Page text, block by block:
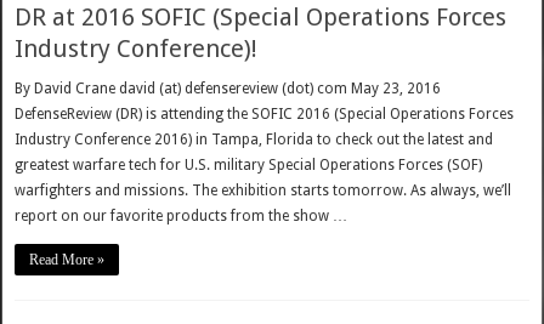
DR at 2016 SOFIC (Special Operations Forces
Industry Conference)!
By David Crane david (at) defensereview (dot) com May 23, 2016
DefenseReview (DR) is attending the SOFIC 2016 (Special Operations Forces
Industry Conference 2016) in Tampa, Florida to check out the latest and
greatest warfare tech for U.S. military Special Operations Forces (SOF)
warfighters and missions. The exhibition starts tomorrow. As always, we’ll
report on our favorite products from the show …
Read More »